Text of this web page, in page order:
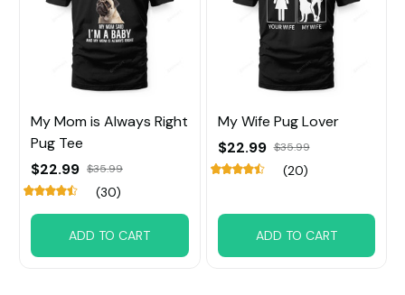
My Mom is Always Right
Pug Tee
$22.99 $35.99
(30)
ADD TO CART
My Wife Pug Lover
$22.99 $35.99
(20)
ADD TO CART